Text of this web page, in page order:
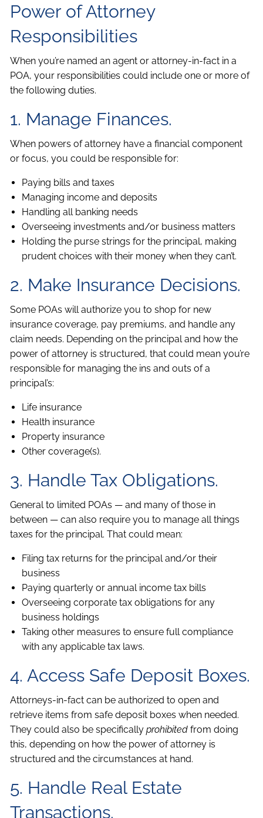
Power of Attorney
Responsibilities
When you’re named an agent or attorney-in-fact in a
POA, your responsibilities could include one or more of
the following duties.
1. Manage Finances.
When powers of attorney have a financial component
or focus, you could be responsible for:
Paying bills and taxes
Managing income and deposits
Handling all banking needs
Overseeing investments and/or business matters
Holding the purse strings for the principal, making
prudent choices with their money when they can’t.
2. Make Insurance Decisions.
Some POAs will authorize you to shop for new
insurance coverage, pay premiums, and handle any
claim needs. Depending on the principal and how the
power of attorney is structured, that could mean you’re
responsible for managing the ins and outs of a
principal’s:
Life insurance
Health insurance
Property insurance
Other coverage(s).
3. Handle Tax Obligations.
General to limited POAs — and many of those in
between — can also require you to manage all things
taxes for the principal. That could mean:
Filing tax returns for the principal and/or their
business
Paying quarterly or annual income tax bills
Overseeing corporate tax obligations for any
business holdings
Taking other measures to ensure full compliance
with any applicable tax laws.
4. Access Safe Deposit Boxes.
Attorneys-in-fact can be authorized to open and
retrieve items from safe deposit boxes when needed.
They could also be specificallyprohibited from doing
this, depending on how the power of attorney is
structured and the circumstances at hand.
5. Handle Real Estate
Transactions.